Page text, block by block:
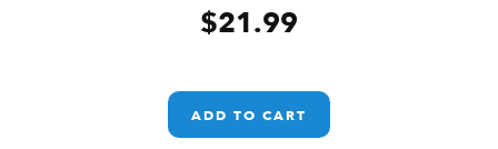
$21.99
ADD TO CART